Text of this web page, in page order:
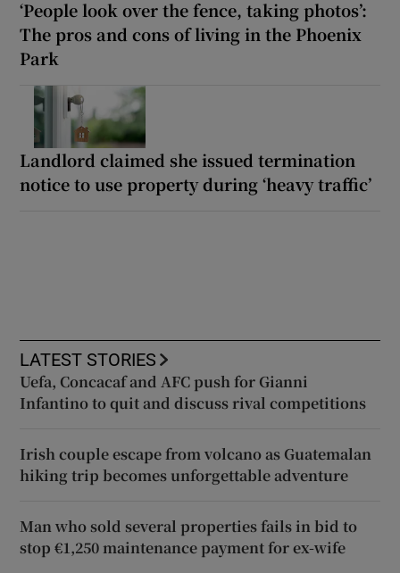
‘People look over the fence, taking photos’:
The pros and cons of living in the Phoenix
Park
Landlord claimed she issued termination
notice to use property during ‘heavy traffic’
LATEST STORIES
Uefa, Concacaf and AFC push for Gianni
Infantino to quit and discuss rival competitions
Irish couple escape from volcano as Guatemalan
hiking trip becomes unforgettable adventure
Man who sold several properties fails in bid to
stop €1,250 maintenance payment for ex-wife